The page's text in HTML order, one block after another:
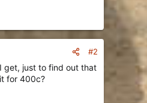
#2
get, just to find out that
for 400c?